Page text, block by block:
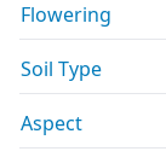
Flowering
Soil Type
Aspect